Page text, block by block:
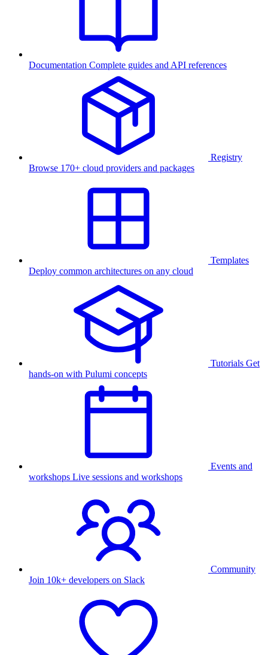
Documentation Complete guides and API references
Registry
Browse 170+ cloud providers and packages
Templates
Deploy common architectures on any cloud
Tutorials Get
hands-on with Pulumi concepts
Events and
workshops Live sessions and workshops
Community
Join 10k+ developers on Slack